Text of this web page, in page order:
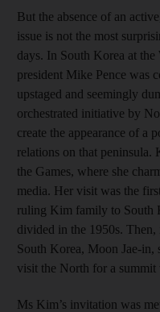
But the absence of an
issue is not the most
days. In South Korea at
president Mike Pence was
upstaged and seemingly
orchestrated initiative by
create the appearance of a
relations on that peninsula.
the Games, where she
media. Her visit was the
ruling Kim family to South
divided in the 1950s.
South Korea, Moon Jae-in,
visit the North for a summit
Ms Kim’s invitation was